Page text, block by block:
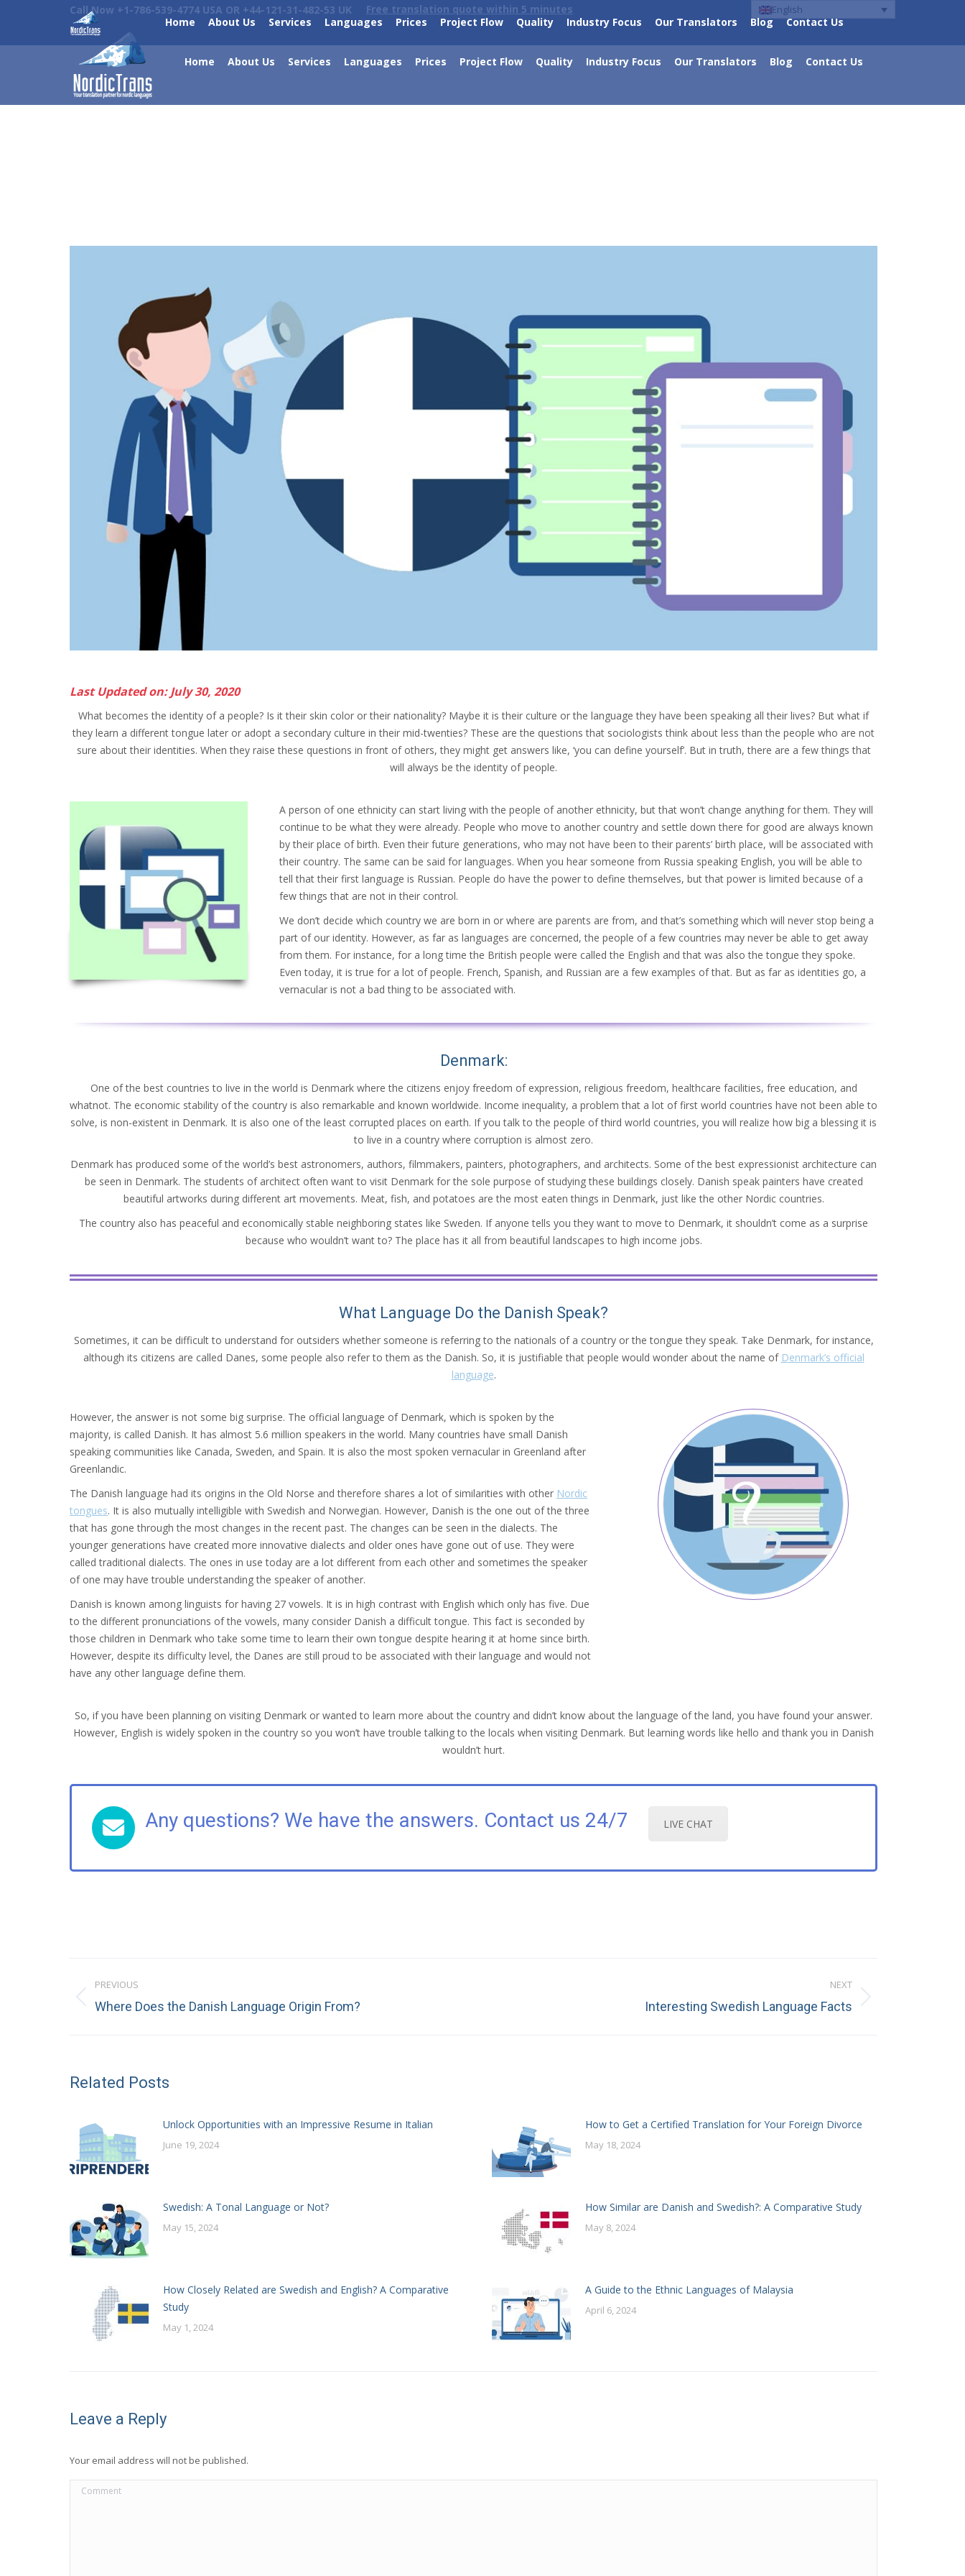
Call Now +1-786-539-4774 USA OR +44-121-31-482-53 UK Free translation quote within 5 minutes English
Home About Us Services Languages Prices Project Flow Quality Industry Focus Our Translators Blog Contact Us
Last Updated on: July 30, 2020
What becomes the identity of a people? Is it their skin color or their nationality? Maybe it is their culture or the language they have been speaking all their lives? But what if
they learn a different tongue later or adopt a secondary culture in their mid-twenties? These are the questions that sociologists think about less than the people who are not
sure about their identities. When they raise these questions in front of others, they might get answers like, ‘you can define yourself’. But in truth, there are a few things that
will always be the identity of people.
A person of one ethnicity can start living with the people of another ethnicity, but that won’t change anything for them. They will
continue to be what they were already. People who move to another country and settle down there for good are always known
by their place of birth. Even their future generations, who may not have been to their parents’ birth place, will be associated with
their country. The same can be said for languages. When you hear someone from Russia speaking English, you will be able to
tell that their first language is Russian. People do have the power to define themselves, but that power is limited because of a
few things that are not in their control.
We don’t decide which country we are born in or where are parents are from, and that’s something which will never stop being a
part of our identity. However, as far as languages are concerned, the people of a few countries may never be able to get away
from them. For instance, for a long time the British people were called the English and that was also the tongue they spoke.
Even today, it is true for a lot of people. French, Spanish, and Russian are a few examples of that. But as far as identities go, a
vernacular is not a bad thing to be associated with.
Denmark:
One of the best countries to live in the world is Denmark where the citizens enjoy freedom of expression, religious freedom, healthcare facilities, free education, and
whatnot. The economic stability of the country is also remarkable and known worldwide. Income inequality, a problem that a lot of first world countries have not been able to
solve, is non-existent in Denmark. It is also one of the least corrupted places on earth. If you talk to the people of third world countries, you will realize how big a blessing it is
to live in a country where corruption is almost zero.
Denmark has produced some of the world’s best astronomers, authors, filmmakers, painters, photographers, and architects. Some of the best expressionist architecture can
be seen in Denmark. The students of architect often want to visit Denmark for the sole purpose of studying these buildings closely. Danish speak painters have created
beautiful artworks during different art movements. Meat, fish, and potatoes are the most eaten things in Denmark, just like the other Nordic countries.
The country also has peaceful and economically stable neighboring states like Sweden. If anyone tells you they want to move to Denmark, it shouldn’t come as a surprise
because who wouldn’t want to? The place has it all from beautiful landscapes to high income jobs.
What Language Do the Danish Speak?
Sometimes, it can be difficult to understand for outsiders whether someone is referring to the nationals of a country or the tongue they speak. Take Denmark, for instance,
although its citizens are called Danes, some people also refer to them as the Danish. So, it is justifiable that people would wonder about the name of Denmark’s official
language.
However, the answer is not some big surprise. The official language of Denmark, which is spoken by the
majority, is called Danish. It has almost 5.6 million speakers in the world. Many countries have small Danish
speaking communities like Canada, Sweden, and Spain. It is also the most spoken vernacular in Greenland after
Greenlandic.
The Danish language had its origins in the Old Norse and therefore shares a lot of similarities with other Nordic
tongues. It is also mutually intelligible with Swedish and Norwegian. However, Danish is the one out of the three
that has gone through the most changes in the recent past. The changes can be seen in the dialects. The
younger generations have created more innovative dialects and older ones have gone out of use. They were
called traditional dialects. The ones in use today are a lot different from each other and sometimes the speaker
of one may have trouble understanding the speaker of another.
Danish is known among linguists for having 27 vowels. It is in high contrast with English which only has five. Due
to the different pronunciations of the vowels, many consider Danish a difficult tongue. This fact is seconded by
those children in Denmark who take some time to learn their own tongue despite hearing it at home since birth.
However, despite its difficulty level, the Danes are still proud to be associated with their language and would not
have any other language define them.
So, if you have been planning on visiting Denmark or wanted to learn more about the country and didn’t know about the language of the land, you have found your answer.
However, English is widely spoken in the country so you won’t have trouble talking to the locals when visiting Denmark. But learning words like hello and thank you in Danish
wouldn’t hurt.
Any questions? We have the answers. Contact us 24/7 LIVE CHAT
navigation
PREVIOUS
Previous
Where Does the Danish Language Origin From?
NEXT
Interesting Swedish Language Facts
Related Posts
Unlock Opportunities with an Impressive Resume in Italian
June 19, 2024
How to Get a Certified Translation for Your Foreign Divorce
May 18, 2024
Swedish: A Tonal Language or Not?
May 15, 2024
How Similar are Danish and Swedish?: A Comparative Study
May 8, 2024
How Closely Related are Swedish and English? A Comparative
Study
May 1, 2024
A Guide to the Ethnic Languages of Malaysia
April 6, 2024
Leave a Reply
Your email address will not be published.
Comment
Home About Us Services Languages Prices Project Flow Quality Industry Focus Our Translators Blog Contact Us